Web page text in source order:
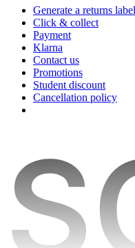
Generate a returns label
Click & collect
Payment
Klarna
Contact us
Promotions
Student discount
Cancellation policy